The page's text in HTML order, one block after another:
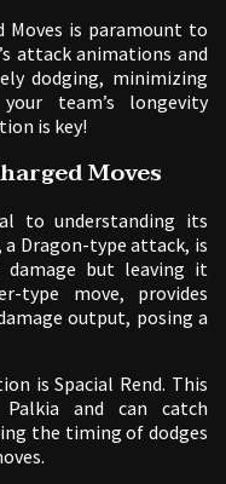
Moves is paramount to
attack animations and
dodging, minimizing
team’s longevity
is key!
Moves
to understanding its
a Dragon-type attack, is
but leaving it
type move, provides
output, posing a
is Spacial Rend. This
and can catch
the timing of dodges